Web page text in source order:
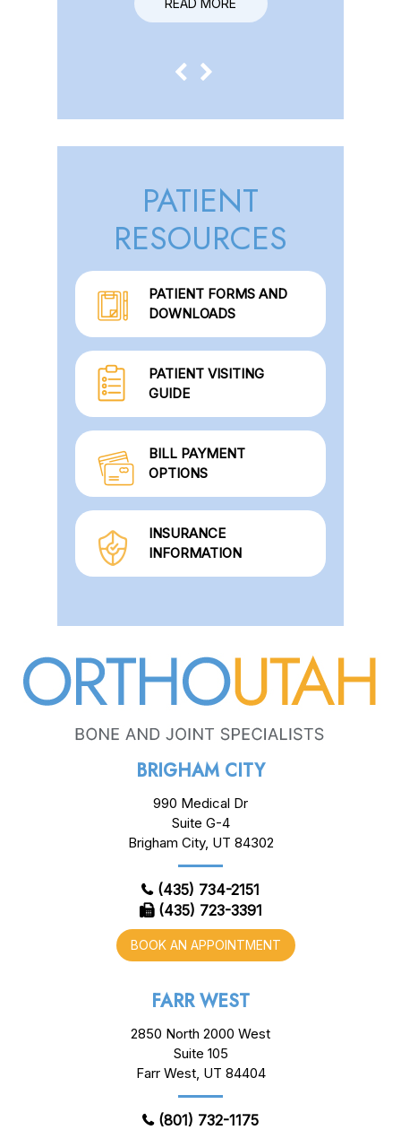
READ MORE
READ MORE
PATIENT
RESOURCES
PATIENT FORMS AND
DOWNLOADS
PATIENT VISITING
GUIDE
BILL PAYMENT
OPTIONS
INSURANCE
INFORMATION
BRIGHAM CITY
990 Medical Dr
Suite G-4
Brigham City, UT 84302
(435) 734-2151
(435) 723-3391
BOOK AN APPOINTMENT
FARR WEST
2850 North 2000 West
Suite 105
Farr West, UT 84404
(801) 732-1175